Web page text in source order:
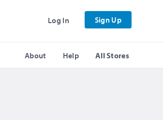
Sign Up
Log In
All Stores
Help
About